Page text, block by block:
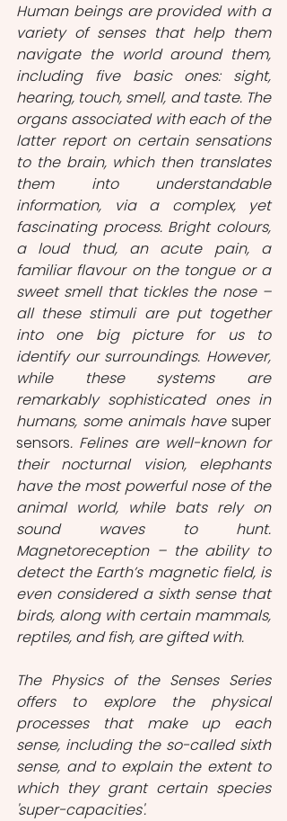
Human beings are provided with a
variety of senses that help them
navigate the world around them,
including five basic ones: sight,
hearing, touch, smell, and taste. The
organs associated with each of the
latter report on certain sensations
to the brain, which then translates
them into understandable
information, via a complex, yet
fascinating process. Bright colours,
a loud thud, an acute pain, a
familiar flavour on the tongue or a
sweet smell that tickles the nose –
all these stimuli are put together
into one big picture for us to
identify our surroundings. However,
while these systems are
remarkably sophisticated ones in
humans, some animals have super
sensors. Felines are well-known for
their nocturnal vision, elephants
have the most powerful nose of the
animal world, while bats rely on
sound waves to hunt.
Magnetoreception – the ability to
detect the Earth’s magnetic field, is
even considered a sixth sense that
birds, along with certain mammals,
reptiles, and fish, are gifted with.
The Physics of the Senses Series
offers to explore the physical
processes that make up each
sense, including the so-called sixth
sense, and to explain the extent to
which they grant certain species
'super-capacities'.